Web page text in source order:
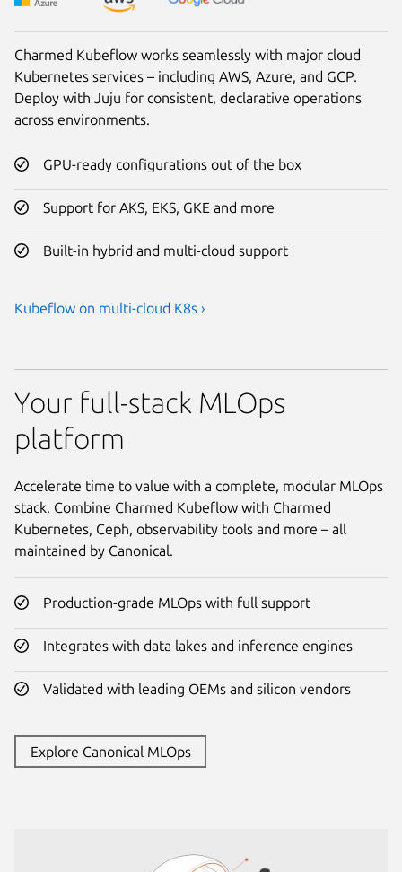
Charmed Kubeflow works seamlessly with major cloud
Kubernetes services – including AWS, Azure, and GCP.
Deploy with Juju for consistent, declarative operations
across environments.
GPU-ready configurations out of the box
Support for AKS, EKS, GKE and more
Built-in hybrid and multi-cloud support
Kubeflow on multi-cloud K8s ›
Your full-stack MLOps
platform
Accelerate time to value with a complete, modular MLOps
stack. Combine Charmed Kubeflow with Charmed
Kubernetes, Ceph, observability tools and more – all
maintained by Canonical.
Production-grade MLOps with full support
Integrates with data lakes and inference engines
Validated with leading OEMs and silicon vendors
Explore Canonical MLOps